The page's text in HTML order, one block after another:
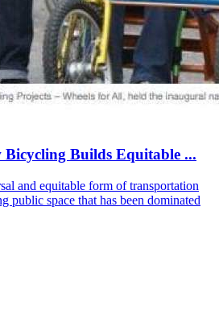
Builds Equitable ...
and equitable form of transportation
public space that has been dominated